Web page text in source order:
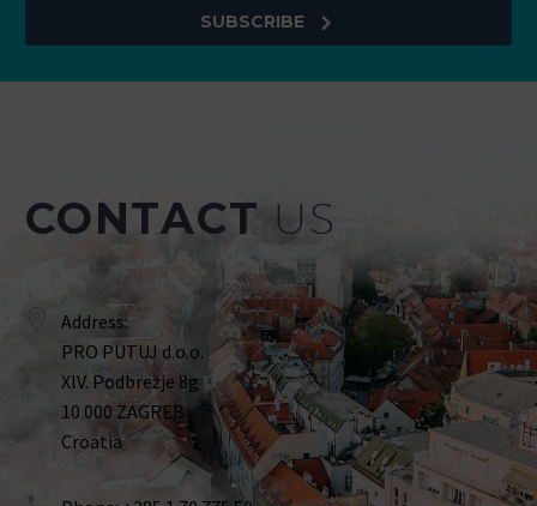
SUBSCRIBE
CONTACT US
Address:
PRO PUTUJ d.o.o.
XIV. Podbrežje 8g
10 000 ZAGREB
Croatia